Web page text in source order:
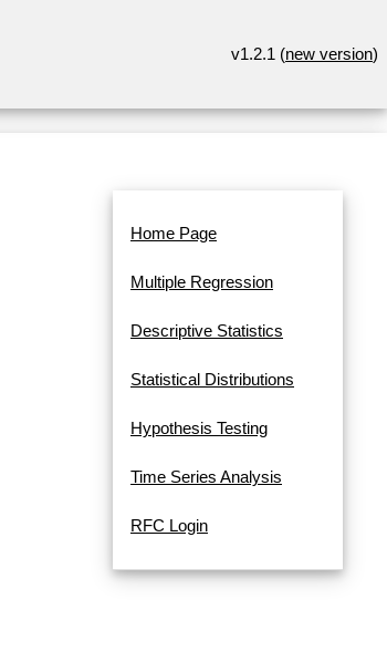
v1.2.1 (new version)
Home Page
Multiple Regression
Descriptive Statistics
Statistical Distributions
Hypothesis Testing
Time Series Analysis
RFC Login